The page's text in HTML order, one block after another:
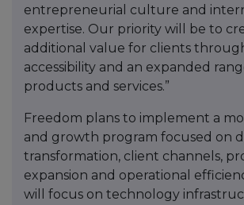
entrepreneurial culture and
expertise. Our priority will be to
additional value for clients
accessibility and an expanded
products and services.”
Freedom plans to implement a
and growth program focused on
transformation, client channels,
expansion and operational
will focus on technology